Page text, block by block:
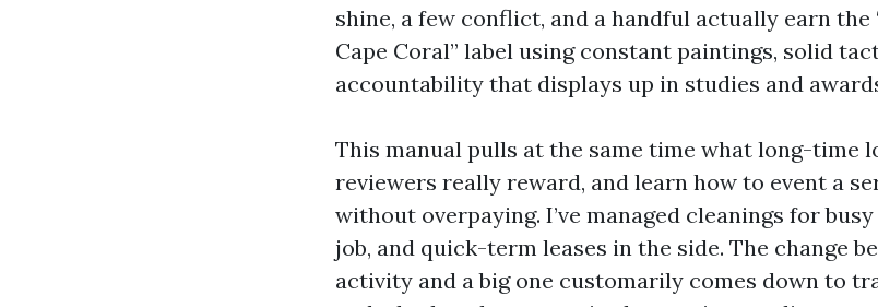
shine, a few conflict, and a handful actually earn the
Cape Coral” label using constant paintings, solid
accountability that displays up in studies and
This manual pulls at the same time what long-time
reviewers really reward, and learn how to event a
without overpaying. I’ve managed cleanings for
job, and quick-term leases in the side. The change
activity and a big one customarily comes down to